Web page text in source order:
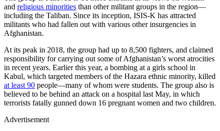
and religious minorities than other militant groups in the region—
including the Taliban. Since its inception, ISIS-K has attracted
militants who had fallen out with various other insurgencies in
Afghanistan.
At its peak in 2018, the group had up to 8,500 fighters, and claimed
responsibility for carrying out some of Afghanistan’s worst atrocities
in recent years. Earlier this year, a bombing at a girls school in
Kabul, which targeted members of the Hazara ethnic minority, killed
at least 90 people—many of whom were students. The group also is
believed to be behind an attack on a hospital last May, in which
terrorists fatally gunned down 16 pregnant women and two children.
Advertisement